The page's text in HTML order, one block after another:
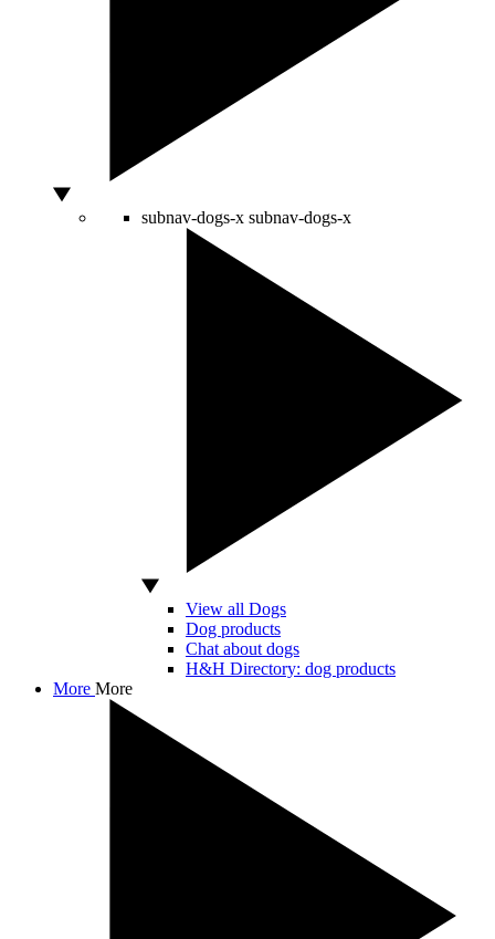
subnav-dogs-x subnav-dogs-x
View all Dogs
Dog products
Chat about dogs
H&H Directory: dog products
More More